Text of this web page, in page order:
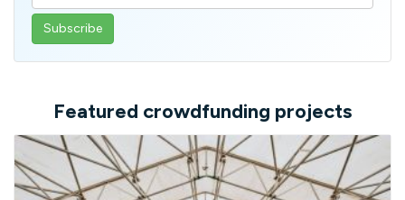
your
email
Featured crowdfunding projects